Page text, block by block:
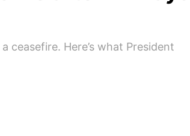
Here’s what President